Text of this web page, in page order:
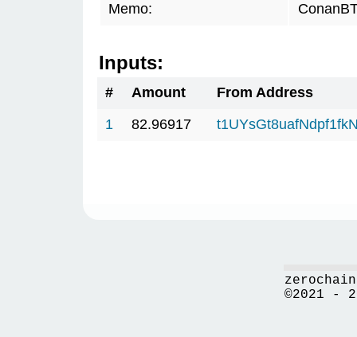
Memo:
Inputs:
# Amount
From Address
1
82.96917
©2021 -